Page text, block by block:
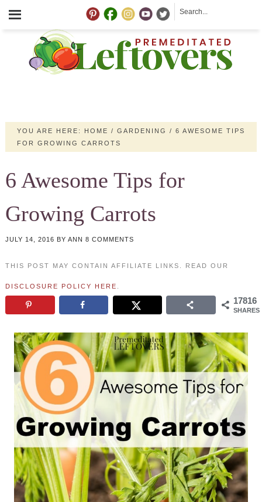
YOU ARE HERE: HOME / GARDENING / 6 AWESOME TIPS
FOR GROWING CARROTS
6 Awesome Tips for
Growing Carrots
JULY 14, 2016 BY ANN 8 COMMENTS
THIS POST MAY CONTAIN AFFILIATE LINKS. READ OUR
DISCLOSURE POLICY HERE
17816
SHARES